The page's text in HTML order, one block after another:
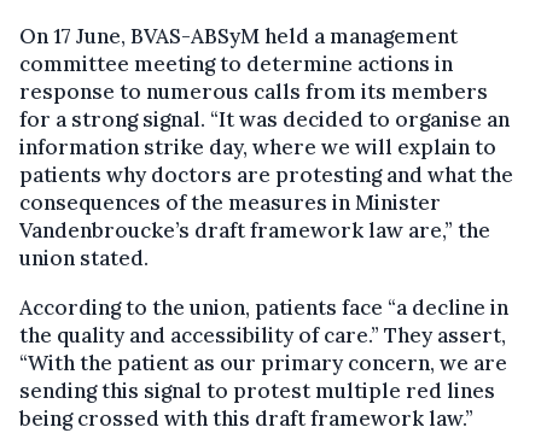
On 17 June, BVAS-ABSyM held a management
committee meeting to determine actions in
response to numerous calls from its members
for a strong signal. “It was decided to organise an
information strike day, where we will explain to
patients why doctors are protesting and what the
consequences of the measures in Minister
Vandenbroucke’s draft framework law are,” the
union stated.
According to the union, patients face “a decline in
the quality and accessibility of care.” They assert,
“With the patient as our primary concern, we are
sending this signal to protest multiple red lines
being crossed with this draft framework law.”